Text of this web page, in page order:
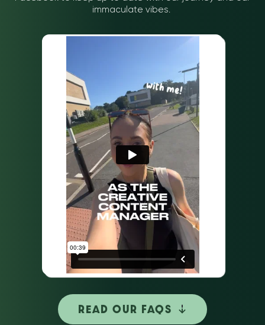
rounded up a few
feeling anxious.
you’ll either come up
up from a forum with the
laptop insurance worth
time by telling you what
comes up, and why we
would suggest giving
insurance a second
thought.
immaculate vibes.
READ OUR FAQS